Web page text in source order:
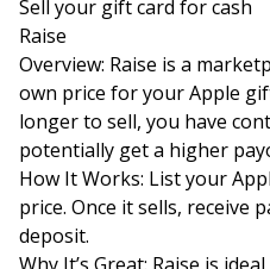
Sell your gift card for cash
Raise
Overview: Raise is a
own price for your Apple
longer to sell, you have
potentially get a higher
How It Works: List your
price. Once it sells, receive
deposit.